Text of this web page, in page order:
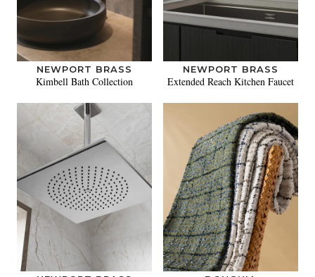
NEWPORT BRASS
Kimbell Bath Collection
NEWPORT BRASS
Extended Reach Kitchen Faucet